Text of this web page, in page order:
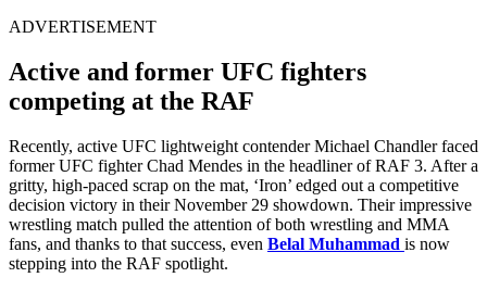
ADVERTISEMENT
Active and former UFC fighters
competing at the RAF
Recently, active UFC lightweight contender Michael Chandler faced
former UFC fighter Chad Mendes in the headliner of RAF 3. After a
gritty, high-paced scrap on the mat, ‘Iron’ edged out a competitive
decision victory in their November 29 showdown. Their impressive
wrestling match pulled the attention of both wrestling and MMA
fans, and thanks to that success, even Belal Muhammad is now
stepping into the RAF spotlight.